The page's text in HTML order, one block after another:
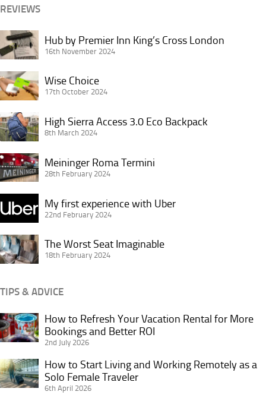
REVIEWS
Hub
by
Inn
King’s
London
Hub by Premier Inn King’s Cross London
16th November 2024
Wise
Choice
Wise Choice
17th October 2024
High
Sierra
3.0
Eco
High Sierra Access 3.0 Eco Backpack
8th March 2024
Meininger
Roma
Meininger Roma Termini
28th February 2024
My
first
with
Uber
My first experience with Uber
22nd February 2024
The
Worst
The Worst Seat Imaginable
18th February 2024
TIPS & ADVICE
How
to
Your
Vacation
Rental
How to Refresh Your Vacation Rental for More
Bookings and Better ROI
2nd July 2026
How
to
How to Start Living and Working Remotely as a
Solo Female Traveler
6th April 2026